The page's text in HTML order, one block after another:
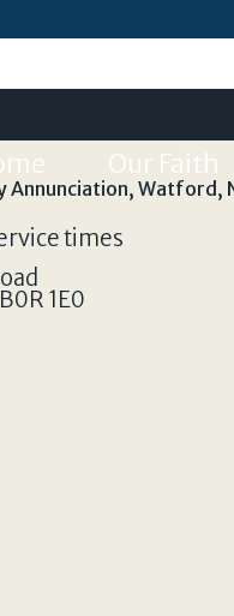
Our Faith
Annunciation, Watford,
times
B0R 1E0